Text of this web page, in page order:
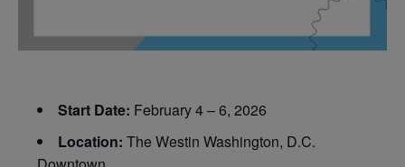
Start Date: February 4 – 6, 2026
Location: The Westin Washington, D.C.